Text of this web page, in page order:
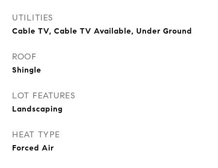
UTILITIES
Cable TV, Cable TV Available, Under Ground
ROOF
Shingle
LOT FEATURES
Landscaping
HEAT TYPE
Forced Air